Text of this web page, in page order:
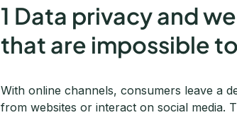
1 Data privacy and
that are impossible
With online channels, consumers leave a
from websites or interact on social media.